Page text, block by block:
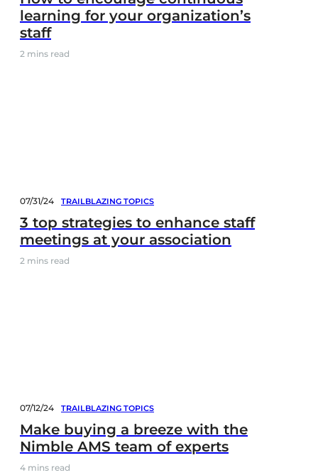
learning for your organization’s
staff
2 mins read
07/31/24 TRAILBLAZING TOPICS
3 top strategies to enhance staff
meetings at your association
2 mins read
07/12/24 TRAILBLAZING TOPICS
Make buying a breeze with the
Nimble AMS team of experts
4 mins read